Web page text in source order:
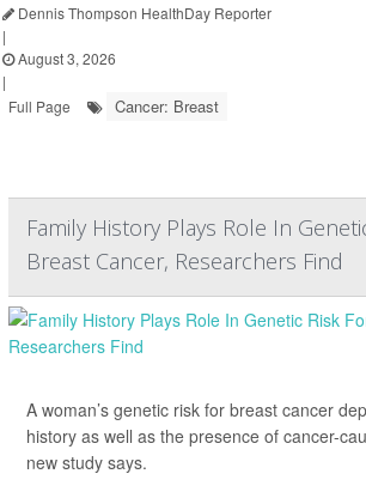
Dennis Thompson HealthDay Reporter
|
August 3, 2026
|
Full Page
Cancer: Breast
Family History Plays Role In
Breast Cancer, Researchers Find
A woman’s genetic risk for breast cancer
history as well as the presence of cancer-
new study says.